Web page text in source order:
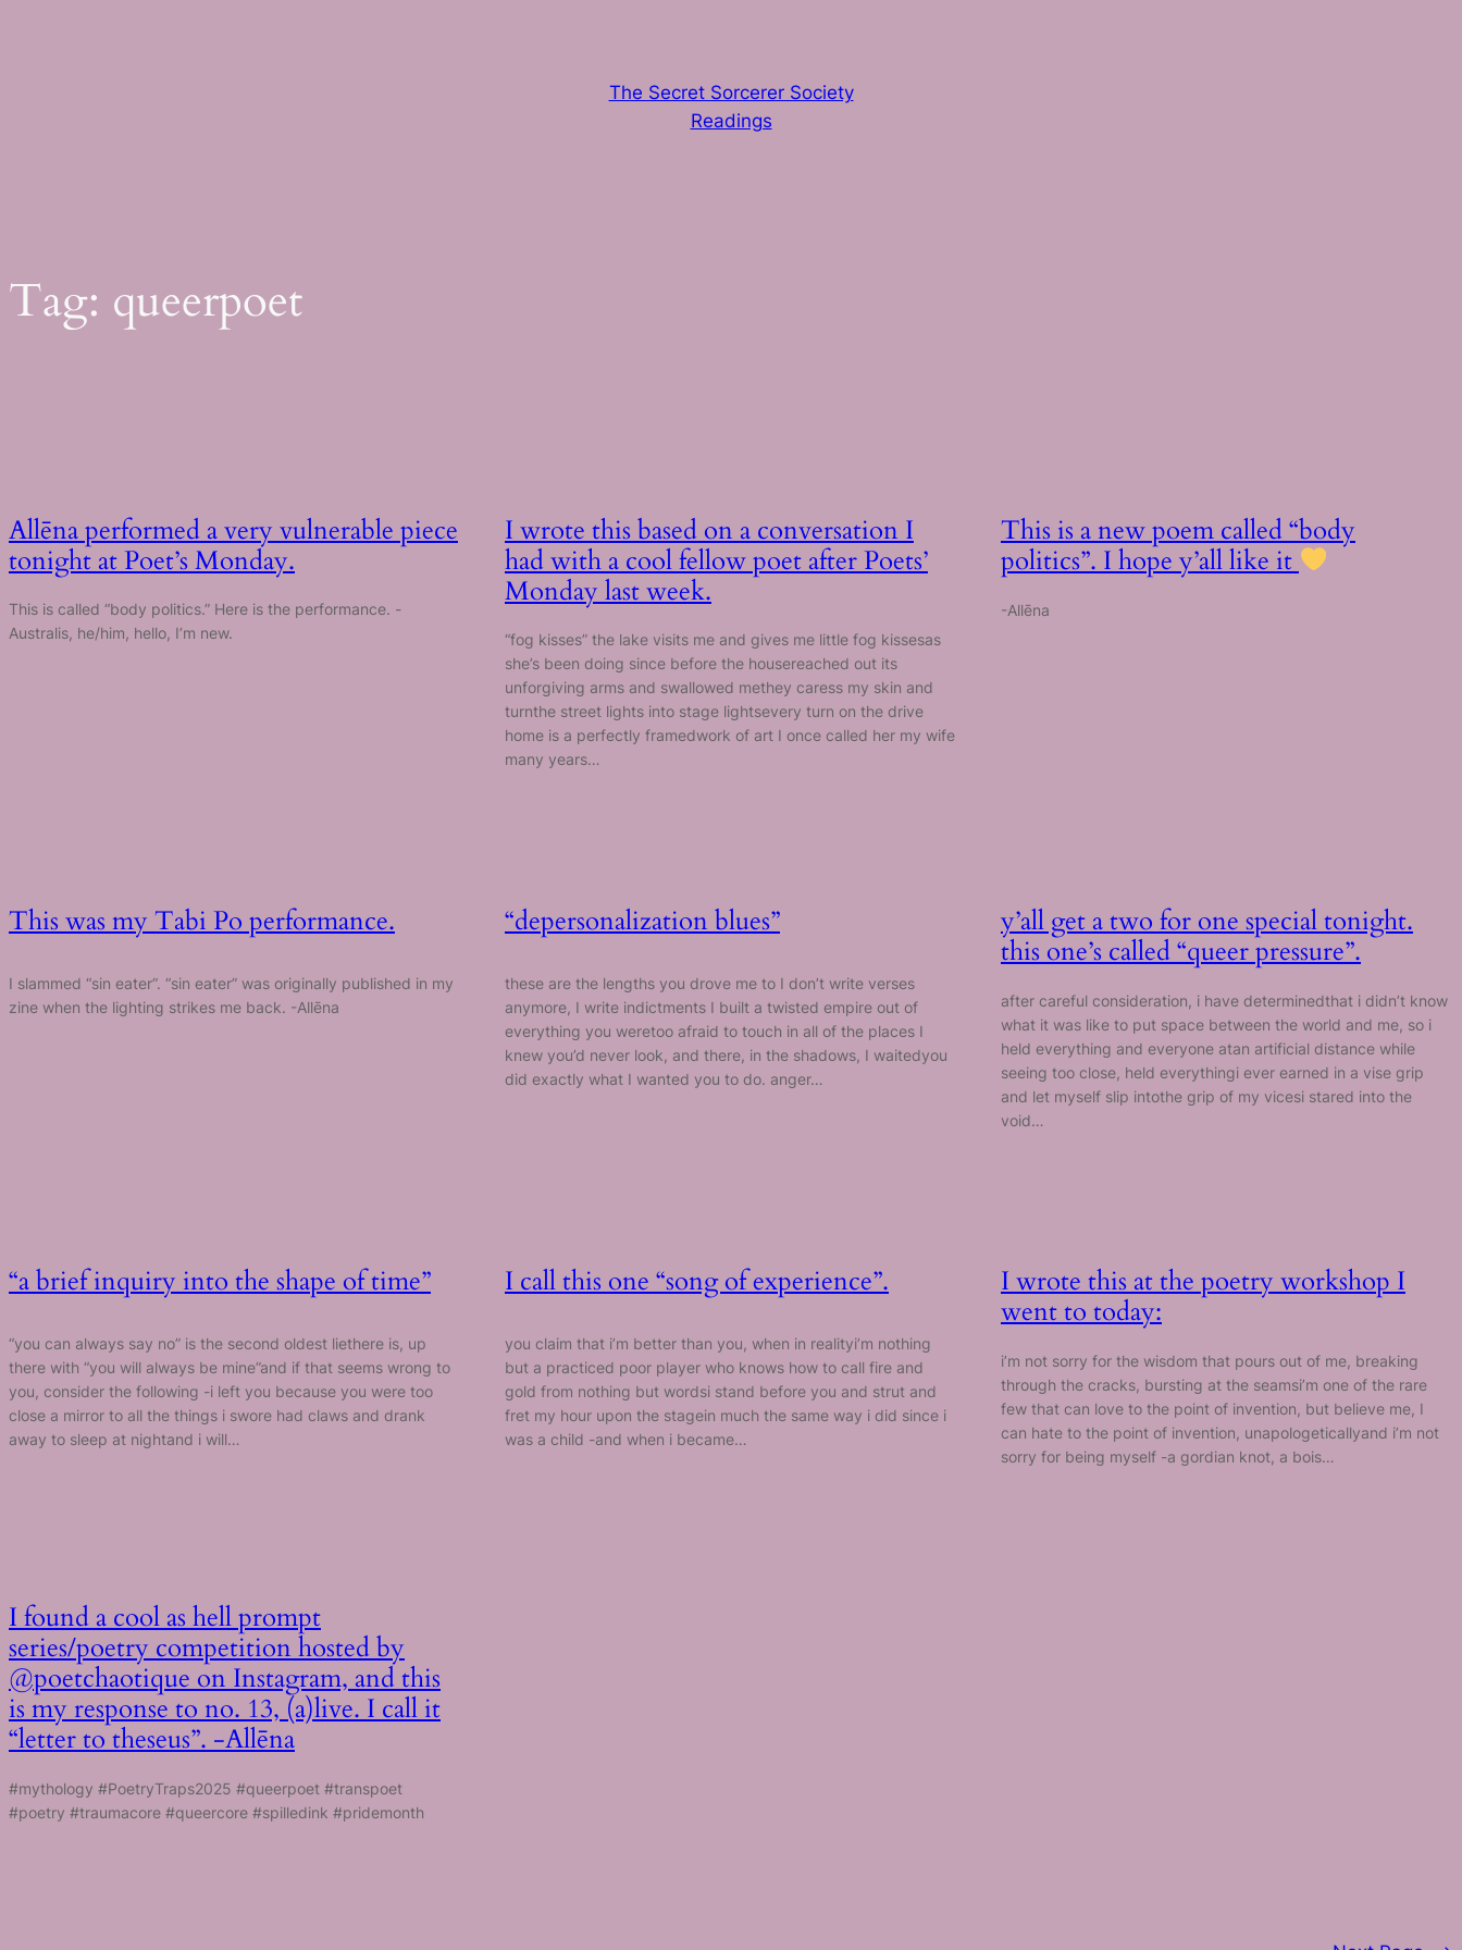
The Secret Sorcerer Society
Readings
Tag: queerpoet
Allēna performed a very vulnerable piece
tonight at Poet’s Monday.
This is called “body politics.” Here is the performance. -
Australis, he/him, hello, I’m new.
I wrote this based on a conversation I
had with a cool fellow poet after Poets’
Monday last week.
“fog kisses” the lake visits me and gives me little fog kissesas
she’s been doing since before the housereached out its
unforgiving arms and swallowed methey caress my skin and
turnthe street lights into stage lightsevery turn on the drive
home is a perfectly framedwork of art I once called her my wife
many years…
This is a new poem called “body
politics”. I hope y’all like it
-Allēna
This was my Tabi Po performance.
I slammed “sin eater”. “sin eater” was originally published in my
zine when the lighting strikes me back. -Allēna
“depersonalization blues”
these are the lengths you drove me to I don’t write verses
anymore, I write indictments I built a twisted empire out of
everything you weretoo afraid to touch in all of the places I
knew you’d never look, and there, in the shadows, I waitedyou
did exactly what I wanted you to do. anger…
y’all get a two for one special tonight.
this one’s called “queer pressure”.
after careful consideration, i have determinedthat i didn’t know
what it was like to put space between the world and me, so i
held everything and everyone atan artificial distance while
seeing too close, held everythingi ever earned in a vise grip
and let myself slip intothe grip of my vicesi stared into the
void…
“a brief inquiry into the shape of time”
“you can always say no” is the second oldest liethere is, up
there with “you will always be mine”and if that seems wrong to
you, consider the following -i left you because you were too
close a mirror to all the things i swore had claws and drank
away to sleep at nightand i will…
I call this one “song of experience”.
you claim that i’m better than you, when in realityi’m nothing
but a practiced poor player who knows how to call fire and
gold from nothing but wordsi stand before you and strut and
fret my hour upon the stagein much the same way i did since i
was a child -and when i became…
I wrote this at the poetry workshop I
went to today:
i’m not sorry for the wisdom that pours out of me, breaking
through the cracks, bursting at the seamsi’m one of the rare
few that can love to the point of invention, but believe me, I
can hate to the point of invention, unapologeticallyand i’m not
sorry for being myself -a gordian knot, a bois…
I found a cool as hell prompt
series/poetry competition hosted by
@poetchaotique on Instagram, and this
is my response to no. 13, (a)live. I call it
“letter to theseus”. -Allēna
#mythology #PoetryTraps2025 #queerpoet #transpoet
#poetry #traumacore #queercore #spilledink #pridemonth